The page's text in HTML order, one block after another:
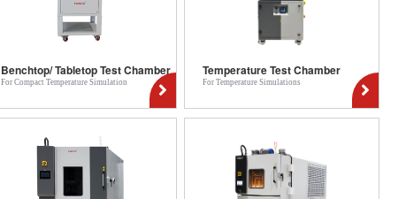
Benchtop/ Tabletop Test Chamber
For Compact Temperature Simulation
Temperature Test Chamber
For Temperature Simulations